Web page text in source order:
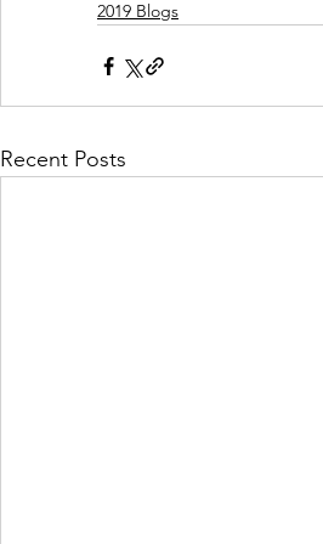
2019 Blogs
Recent Posts